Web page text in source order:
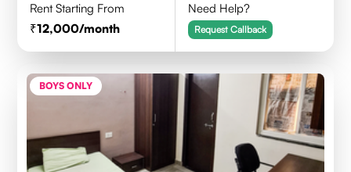
Rent Starting From
12,000/month
Need Help?
Request Callback
BOYS ONLY